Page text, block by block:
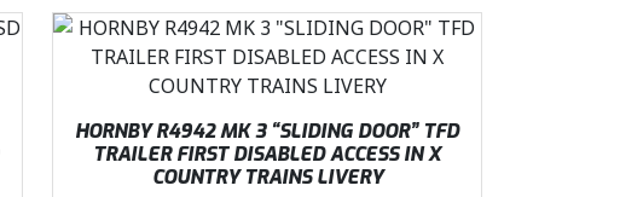
2
HORNBY R4942 MK 3 “SLIDING DOOR” TFD
TRAILER FIRST DISABLED ACCESS IN X
COUNTRY TRAINS LIVERY